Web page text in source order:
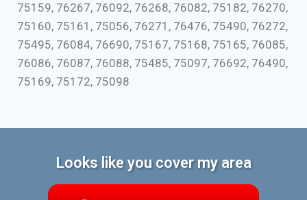
75159, 76267, 76092, 76268, 76082, 75182, 76270,
75160, 75161, 75056, 76271, 76476, 75490, 76272,
75495, 76084, 76690, 75167, 75168, 75165, 76085,
76086, 76087, 76088, 75485, 75097, 76692, 76490,
75169, 75172, 75098
Looks like you cover my area